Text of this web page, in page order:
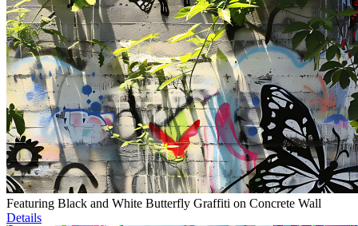
Featuring Black and White Butterfly Graffiti on Concrete Wall
Details